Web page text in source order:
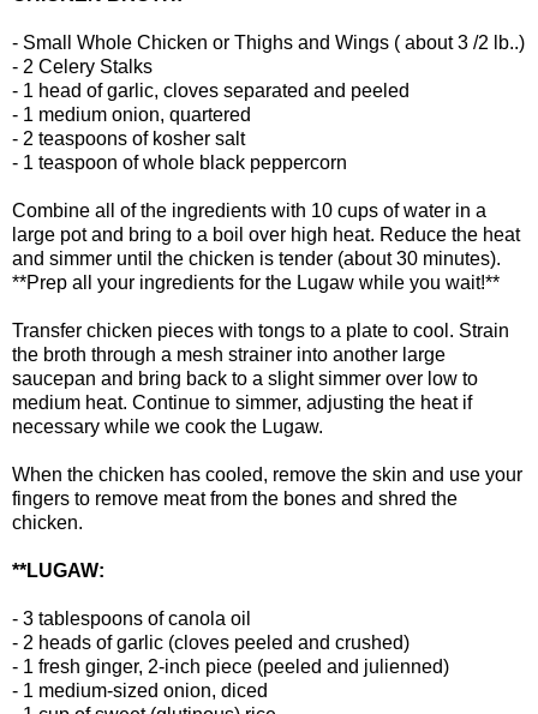
- Small Whole Chicken or Thighs and Wings ( about 3 /2 lb..)
- 2 Celery Stalks
- 1 head of garlic, cloves separated and peeled
- 1 medium onion, quartered
- 2 teaspoons of kosher salt
- 1 teaspoon of whole black peppercorn
Combine all of the ingredients with 10 cups of water in a
large pot and bring to a boil over high heat. Reduce the heat
and simmer until the chicken is tender (about 30 minutes).
**Prep all your ingredients for the Lugaw while you wait!**
Transfer chicken pieces with tongs to a plate to cool. Strain
the broth through a mesh strainer into another large
saucepan and bring back to a slight simmer over low to
medium heat. Continue to simmer, adjusting the heat if
necessary while we cook the Lugaw.
When the chicken has cooled, remove the skin and use your
fingers to remove meat from the bones and shred the
chicken.
**LUGAW:
- 3 tablespoons of canola oil
- 2 heads of garlic (cloves peeled and crushed)
- 1 fresh ginger, 2-inch piece (peeled and julienned)
- 1 medium-sized onion, diced